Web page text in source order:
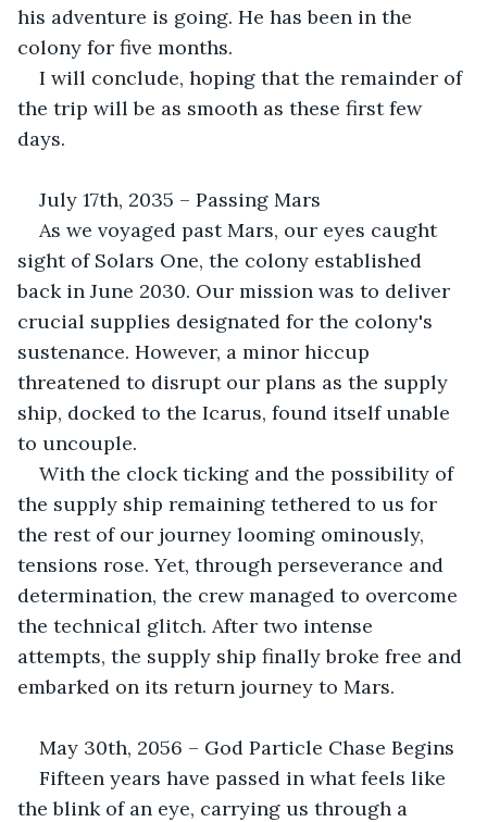
his adventure is going. He has been in the
colony for five months.
I will conclude, hoping that the remainder of
the trip will be as smooth as these first few
days.
July 17th, 2035 – Passing Mars
As we voyaged past Mars, our eyes caught
sight of Solars One, the colony established
back in June 2030. Our mission was to deliver
crucial supplies designated for the colony's
sustenance. However, a minor hiccup
threatened to disrupt our plans as the supply
ship, docked to the Icarus, found itself unable
to uncouple.
With the clock ticking and the possibility of
the supply ship remaining tethered to us for
the rest of our journey looming ominously,
tensions rose. Yet, through perseverance and
determination, the crew managed to overcome
the technical glitch. After two intense
attempts, the supply ship finally broke free and
embarked on its return journey to Mars.
May 30th, 2056 – God Particle Chase Begins
Fifteen years have passed in what feels like
the blink of an eye, carrying us through a